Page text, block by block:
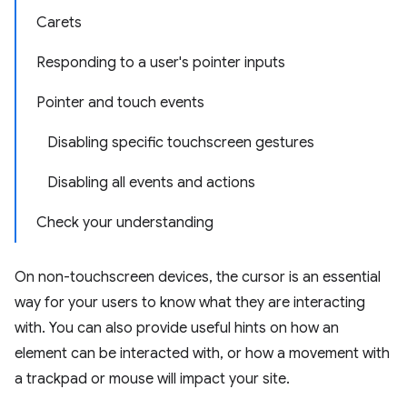
Carets
Responding to a user's pointer inputs
Pointer and touch events
Disabling specific touchscreen gestures
Disabling all events and actions
Check your understanding
On non-touchscreen devices, the cursor is an essential
way for your users to know what they are interacting
with. You can also provide useful hints on how an
element can be interacted with, or how a movement with
a trackpad or mouse will impact your site.